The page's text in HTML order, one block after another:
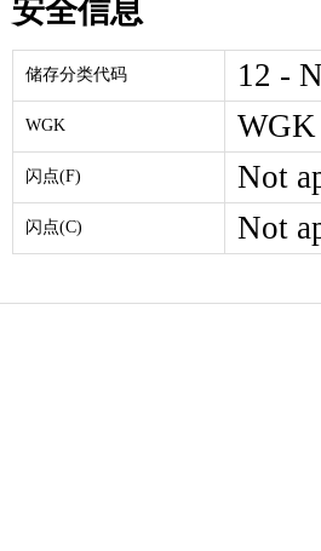
安全信息
储存分类代码 12 -
WGK WGK
闪点(F) Not
闪点(C) Not